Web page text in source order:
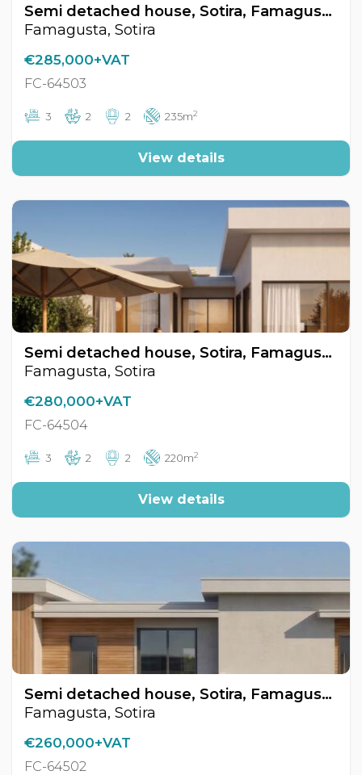
Semi detached house, Sotira, Famagusta, Cyprus FC-64503
Famagusta, Sotira
€285,000+VAT
FC-64503
3 2 2 235m2
View details
Semi detached house, Sotira, Famagusta, Cyprus FC-64504
Famagusta, Sotira
€280,000+VAT
FC-64504
3 2 2 220m2
View details
Semi detached house, Sotira, Famagusta, Cyprus FC-64502
Famagusta, Sotira
€260,000+VAT
FC-64502